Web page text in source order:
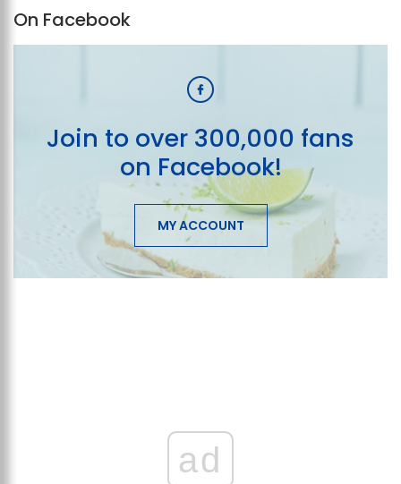
On Facebook
Join to over 300,000 fans
on Facebook!
MY ACCOUNT
ad